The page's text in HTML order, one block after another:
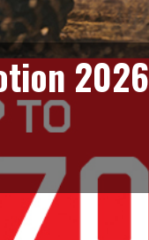
2026
up to 5 qts.
fluids. We will
The air pressure in